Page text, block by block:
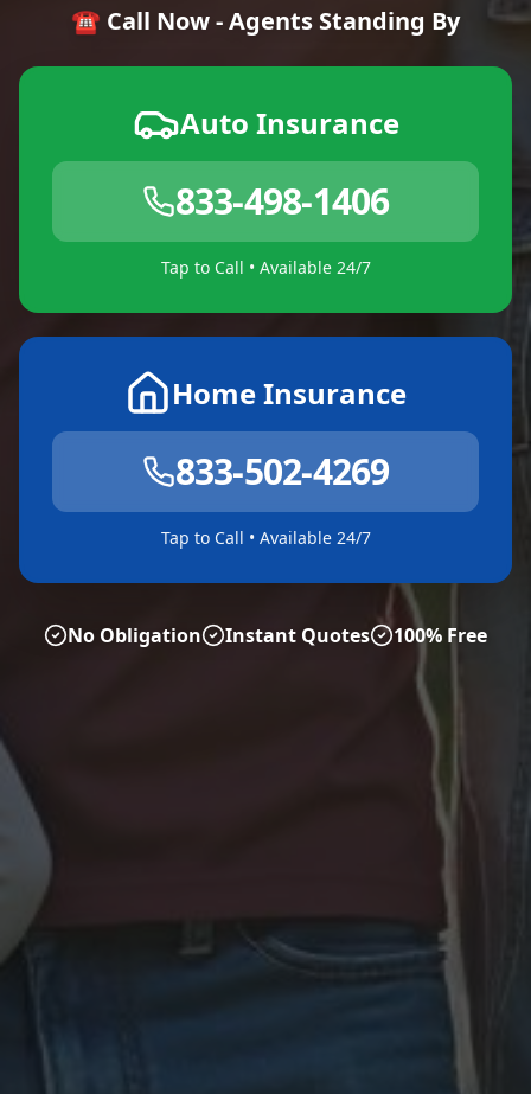
☎️ Call Now - Agents Standing By
Auto Insurance
833-498-1406
Tap to Call • Available 24/7
Home Insurance
833-502-4269
Tap to Call • Available 24/7
No Obligation Instant Quotes 100% Free